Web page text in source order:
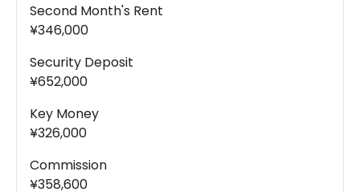
Second Month's Rent
¥346,000
Security Deposit
¥652,000
Key Money
¥326,000
Commission
¥358,600